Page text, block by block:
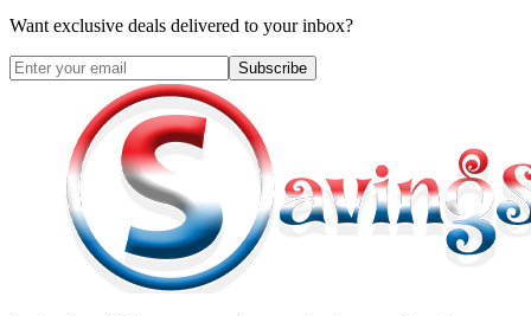
Want exclusive deals delivered to your inbox?
Subscribe